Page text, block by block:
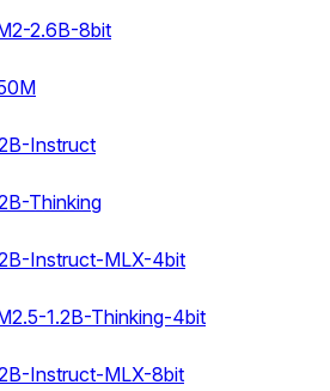
2.6B-8bit
Instruct
Thinking
Instruct-MLX-4bit
1.2B-Thinking-4bit
Instruct-MLX-8bit